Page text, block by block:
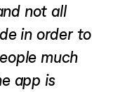
not all
in order to
much
app is